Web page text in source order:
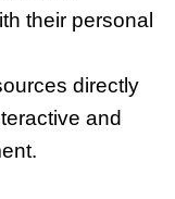
their personal
directly
and